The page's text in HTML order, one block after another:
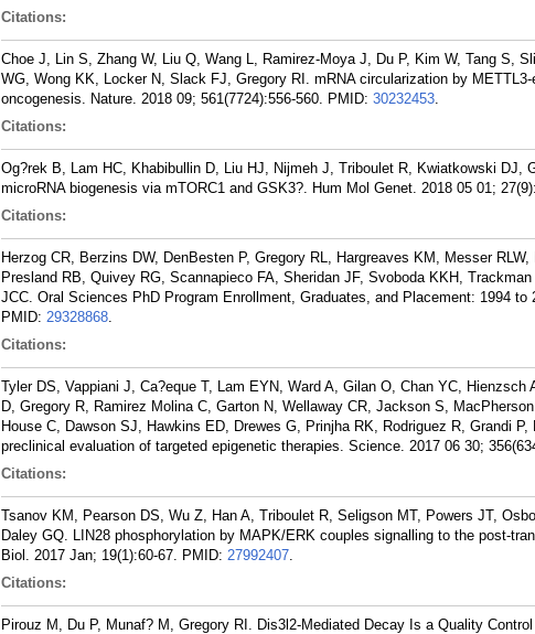
Citations:
Choe J, Lin S, Zhang W, Liu Q, Wang L, Ramirez-Moya J, Du P, Kim W, Tang S,
WG, Wong KK, Locker N, Slack FJ, Gregory RI. mRNA circularization by
oncogenesis. Nature. 2018 09; 561(7724):556-560. PMID: 30232453.
Citations:
Og?rek B, Lam HC, Khabibullin D, Liu HJ, Nijmeh J, Triboulet R, Kwiatkowski DJ,
microRNA biogenesis via mTORC1 and GSK3?. Hum Mol Genet. 2018 05 01;
Citations:
Herzog CR, Berzins DW, DenBesten P, Gregory RL, Hargreaves KM, Messer
Presland RB, Quivey RG, Scannapieco FA, Sheridan JF, Svoboda KKH,
JCC. Oral Sciences PhD Program Enrollment, Graduates, and Placement: 1994 to
PMID: 29328868.
Citations:
Tyler DS, Vappiani J, Ca?eque T, Lam EYN, Ward A, Gilan O, Chan YC, Hienzsch
D, Gregory R, Ramirez Molina C, Garton N, Wellaway CR, Jackson S,
House C, Dawson SJ, Hawkins ED, Drewes G, Prinjha RK, Rodriguez R, Grandi
preclinical evaluation of targeted epigenetic therapies. Science. 2017 06 30;
Citations:
Tsanov KM, Pearson DS, Wu Z, Han A, Triboulet R, Seligson MT, Powers JT,
Daley GQ. LIN28 phosphorylation by MAPK/ERK couples signalling to the post-
Biol. 2017 Jan; 19(1):60-67. PMID: 27992407.
Citations:
Pirouz M, Du P, Munaf? M, Gregory RI. Dis3l2-Mediated Decay Is a Quality